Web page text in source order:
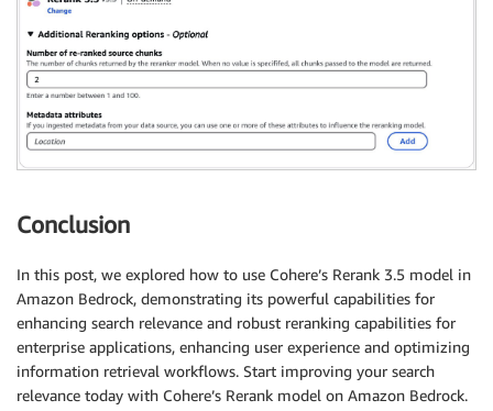
Conclusion
In this post, we explored how to use Cohere’s Rerank 3.5 model in
Amazon Bedrock, demonstrating its powerful capabilities for
enhancing search relevance and robust reranking capabilities for
enterprise applications, enhancing user experience and optimizing
information retrieval workflows. Start improving your search
relevance today with Cohere’s Rerank model on Amazon Bedrock.